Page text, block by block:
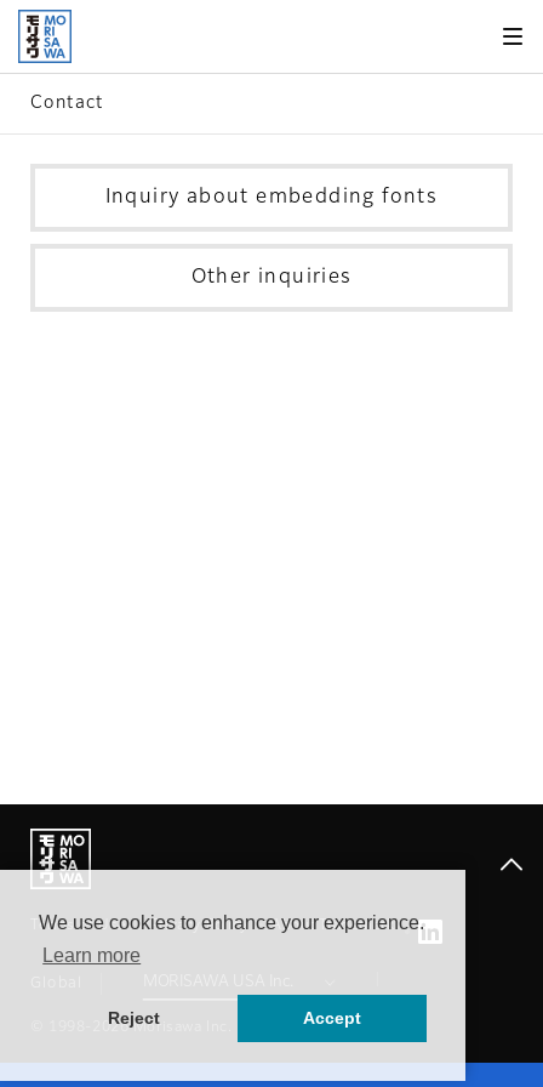
Skip to
page
content
Contact
Inquiry about embedding fonts
Other inquiries
Terms of Use Privacy Policy About Trademark
© 1998-2026 Morisawa Inc.
We use cookies to enhance your experience.
Learn more
Reject Accept